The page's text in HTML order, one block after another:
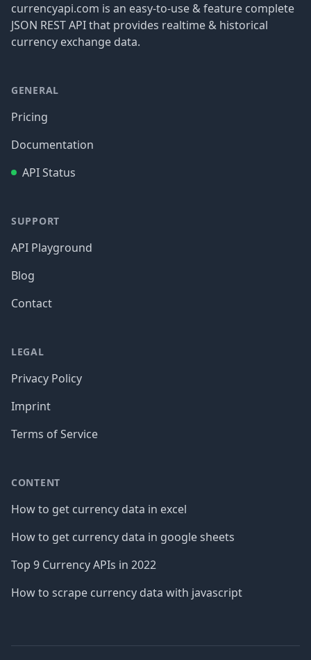
currencyapi.com is an easy-to-use & feature complete
JSON REST API that provides realtime & historical
currency exchange data.
GENERAL
Pricing
Documentation
API Status
SUPPORT
API Playground
Blog
Contact
LEGAL
Privacy Policy
Imprint
Terms of Service
CONTENT
How to get currency data in excel
How to get currency data in google sheets
Top 9 Currency APIs in 2022
How to scrape currency data with javascript